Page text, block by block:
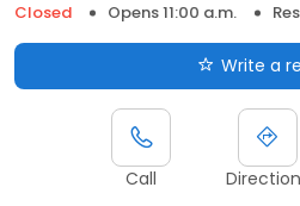
Closed
Opens 11:00 a.m.
Write a
Call